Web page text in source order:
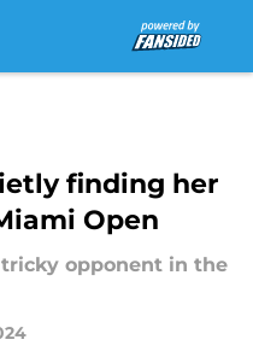
finding her
Open
opponent in the